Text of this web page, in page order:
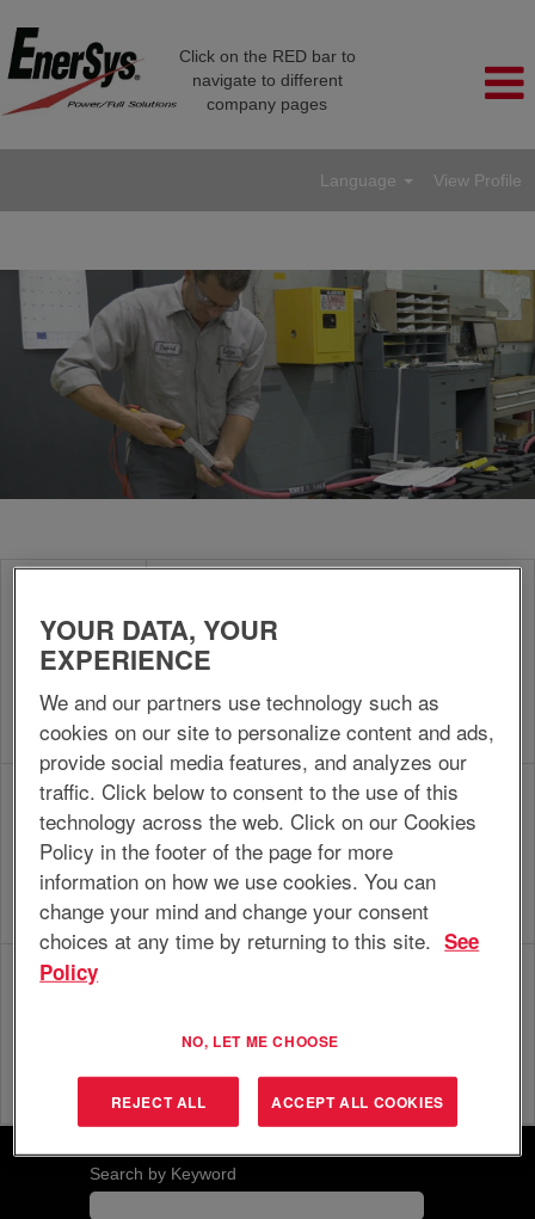
Click on the RED bar to
navigate to different
company pages
Language View Profile
Customer
Service
activities and handle questions, complaints
and requests from customers, within company
the unit in realizing commercial objectives and
contribute to customer satisfaction.
Sales &
Service
Engineer
Provide technical and application support for
EnerSys products and services, in the
assigned area against profitable margins and
in line with the business plan, in order to
contribute to the realization of sales and
service targets.
sales/service unit, within the business
objectives.
Search by Keyword
YOUR DATA, YOUR
EXPERIENCE
We and our partners use technology such as
cookies on our site to personalize content and ads,
provide social media features, and analyzes our
traffic. Click below to consent to the use of this
technology across the web. Click on our Cookies
Policy in the footer of the page for more
information on how we use cookies. You can
change your mind and change your consent
choices at any time by returning to this site. See
Policy
NO, LET ME CHOOSE
REJECT ALL ACCEPT ALL COOKIES